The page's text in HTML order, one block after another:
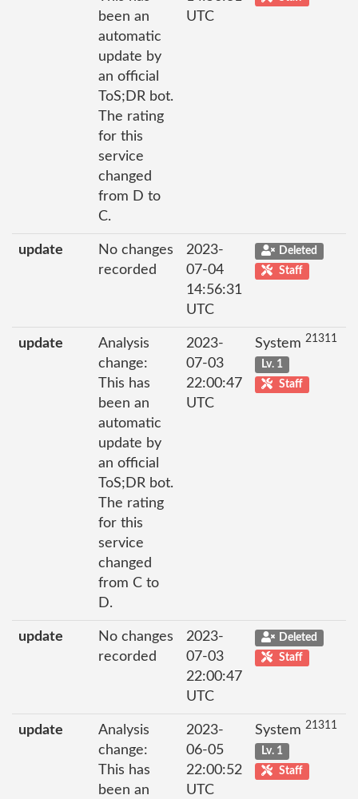
been an
automatic
update by
an official
ToS;DR bot.
The rating
for this
service
changed
from D to
C.
UTC
update
No changes
recorded
2023-
07-04
14:56:31
UTC
Deleted
Staff
update
Analysis
change:
This has
been an
automatic
update by
an official
ToS;DR bot.
The rating
for this
service
changed
from C to
D.
2023-
07-03
22:00:47
UTC
System 21311
Lv. 1
Staff
update
No changes
recorded
2023-
07-03
22:00:47
UTC
Deleted
Staff
update
Analysis
change:
This has
been an
2023-
06-05
22:00:52
UTC
System 21311
Lv. 1
Staff